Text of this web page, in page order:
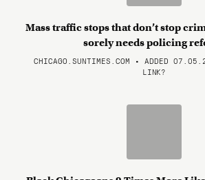
Mass traffic stops that don’t stop
sorely needs policing
CHICAGO.SUNTIMES.COM • ADDED
LINK?